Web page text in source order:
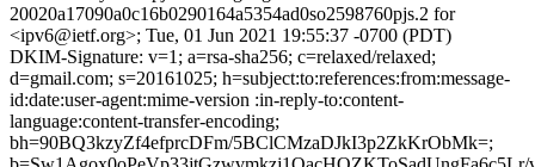
20020a17090a0c16b0290164a5354ad0so2598760pjs.2 for
<ipv6@ietf.org>; Tue, 01 Jun 2021 19:55:37 -0700 (PDT)
DKIM-Signature: v=1; a=rsa-sha256; c=relaxed/relaxed;
d=gmail.com; s=20161025; h=subject:to:references:from:message-
id:date:user-agent:mime-version :in-reply-to:content-
language:content-transfer-encoding;
bh=90BQ3kzyZf4efprcDFm/5BClCMzaDJkI3p2ZkKrObMk=;